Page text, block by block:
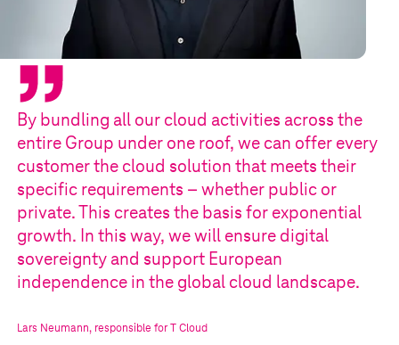
By bundling all our cloud activities across the
entire Group under one roof, we can offer every
customer the cloud solution that meets their
specific requirements – whether public or
private. This creates the basis for exponential
growth. In this way, we will ensure digital
sovereignty and support European
independence in the global cloud landscape.
Lars Neumann, responsible forT Cloud